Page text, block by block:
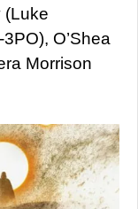
(Luke
O’Shea
Morrison